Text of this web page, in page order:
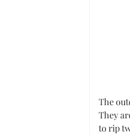
The
They
to rip